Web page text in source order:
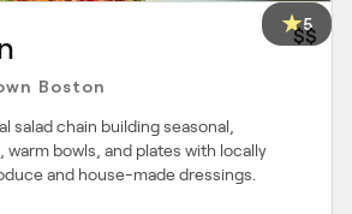
5
$$
Boston
salad chain building seasonal,
warm bowls, and plates with locally
and house-made dressings.